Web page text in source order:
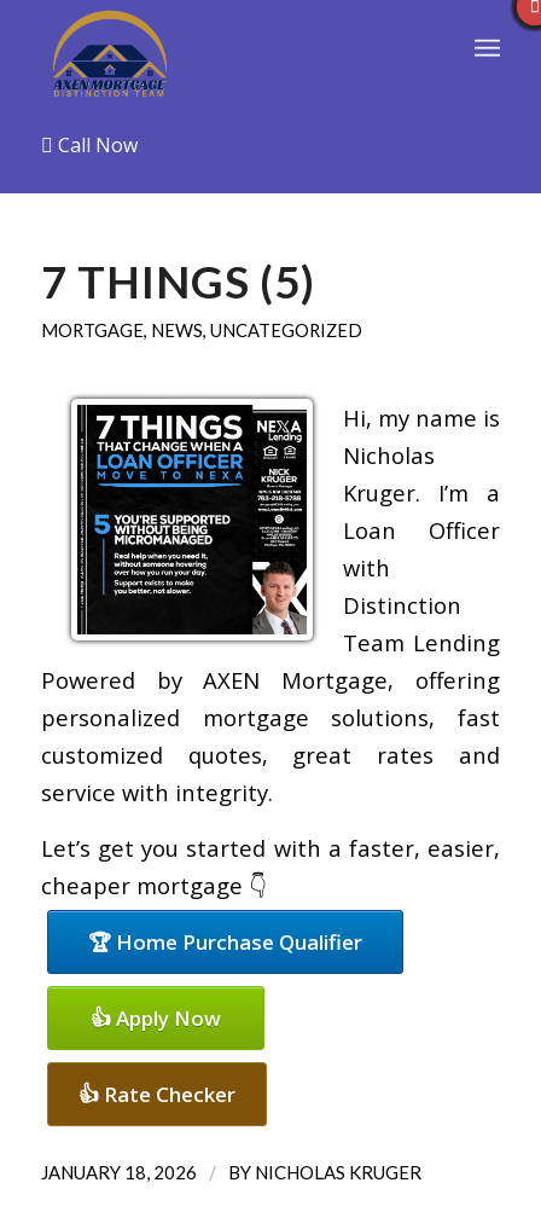
Call Now
7 THINGS (5)
MORTGAGE, NEWS, UNCATEGORIZED
Hi, my name is
Nicholas
Kruger. I’m a
Loan Officer
with
Distinction
Team Lending
Powered by AXEN Mortgage, offering
personalized mortgage solutions, fast
customized quotes, great rates and
service with integrity.
Let’s get you started with a faster, easier,
cheaper mortgage 👇
🏆 Home Purchase Qualifier
👍 Apply Now
👍 Rate Checker
JANUARY 18, 2026 / BY NICHOLAS KRUGER